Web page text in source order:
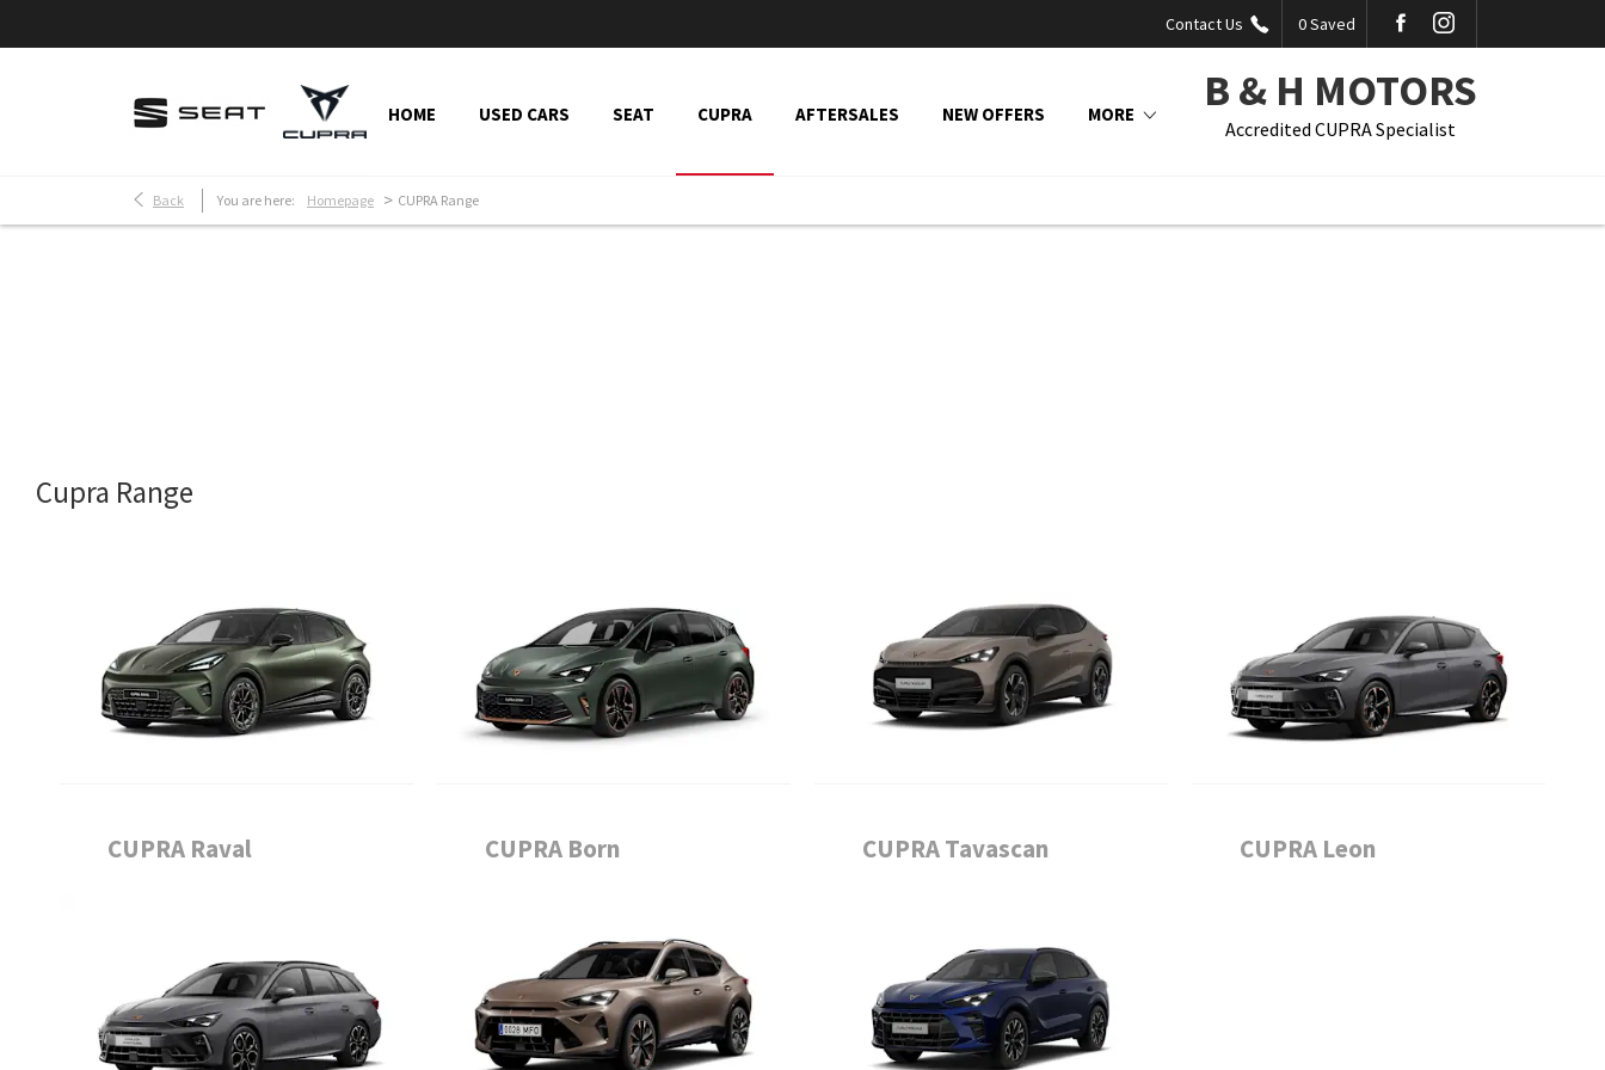
0Saved
Contact Us
B & H MOTORS
Accredited CUPRA Specialist
HOME USED CARS SEAT CUPRA AFTERSALES NEW OFFERS MORE
Back You are here: Homepage > CUPRA Range
Cupra Range
CUPRA Raval CUPRA Born CUPRA Tavascan CUPRA Leon